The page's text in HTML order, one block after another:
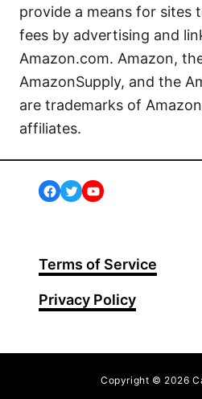
provide a means for sites
fees by advertising and
Amazon.com. Amazon,
AmazonSupply, and the
are trademarks of
affiliates.
Facebook
TwitterYouTube
Terms of Service
Privacy Policy
Copyright © 2026